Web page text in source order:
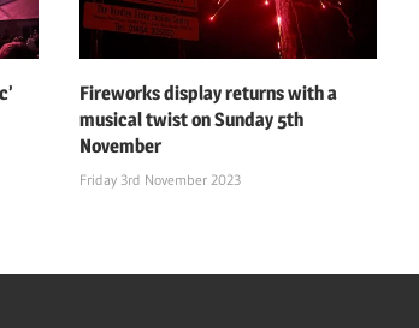
Fireworks display returns with a
musical twist on Sunday 5th
November
Friday 3rd November 2023